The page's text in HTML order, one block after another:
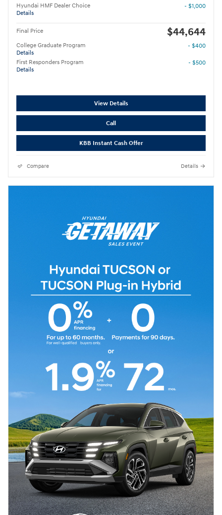
Hyundai HMF Dealer Choice
Details
- $1,000
Final Price $44,644
College Graduate Program
Details
- $400
First Responders Program
Details
- $500
View Details
Call
KBB Instant Cash Offer
Compare Details